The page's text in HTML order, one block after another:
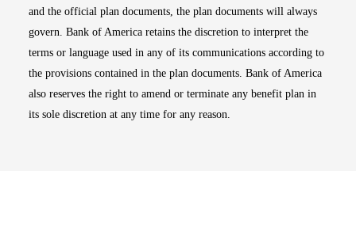
and the official plan documents, the plan documents will always
govern. Bank of America retains the discretion to interpret the
terms or language used in any of its communications according to
the provisions contained in the plan documents. Bank of America
also reserves the right to amend or terminate any benefit plan in
its sole discretion at any time for any reason.